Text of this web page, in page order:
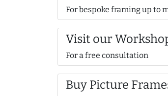
For bespoke framing up to
Visit our
For a free consultation
Buy Picture